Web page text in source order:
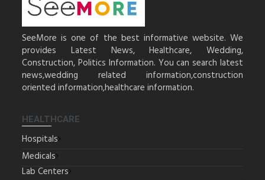
SeeMore is one of the best informative website. We
provides Latest News, Healthcare, Wedding,
Construction, Politics Information. You can search latest
news,wedding related information,construction
oriented information,healthcare information.
HEALTHCARE
Hospitals
Medicals
Lab Centers